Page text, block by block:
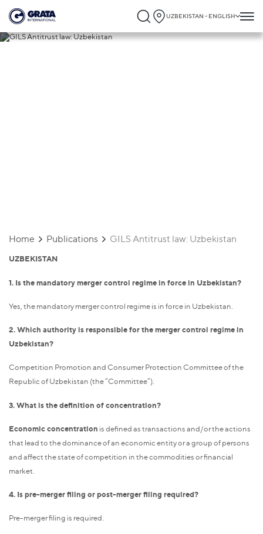
UZBEKISTAN - ENGLISH
Home Publications GILS Antitrust law: Uzbekistan
UZBEKISTAN
1. Is the mandatory merger control regime in force in Uzbekistan?
Yes, the mandatory merger control regime is in force in Uzbekistan.
2. Which authority is responsible for the merger control regime in
Uzbekistan?
Competition Promotion and Consumer Protection Committee of the
Republic of Uzbekistan (the “Committee”).
3. What is the definition of concentration?
Economic concentration is defined as transactions and/or the actions
that lead to the dominance of an economic entity or a group of persons
and affect the state of competition in the commodities or financial
market.
4. Is pre-merger filing or post-merger filing required?
Pre-merger filing is required.